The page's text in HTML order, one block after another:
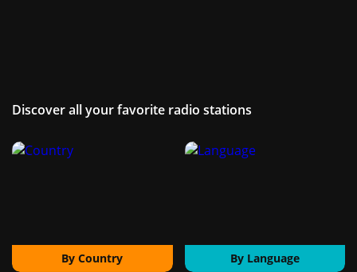
Discover all your favorite radio stations
By Country By Language